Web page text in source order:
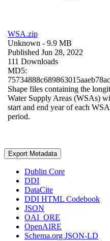
WSA.zip
Unknown - 9.9 MB
Published Jun 28, 2022
111 Downloads
MD5:
Shape files containing the
Water Supply Areas (WSAs)
start and end year of each
period.
Export Metadata
Dublin Core
DDI
DataCite
DDI HTML Codebook
JSON
OAI_ORE
OpenAIRE
Schema.org JSON-LD